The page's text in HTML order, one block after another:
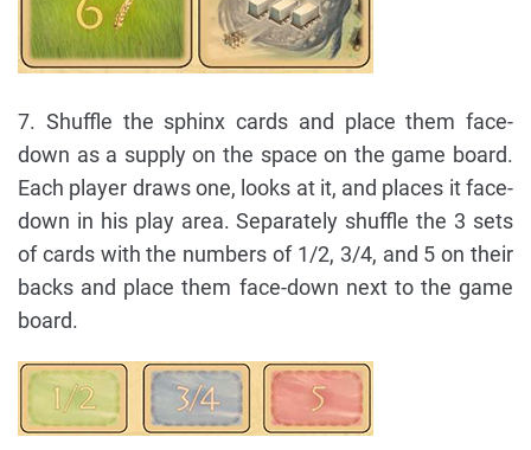
7. Shuffle the sphinx cards and place them face-
down as a supply on the space on the game board.
Each player draws one, looks at it, and places it face-
down in his play area. Separately shuffle the 3 sets
of cards with the numbers of 1/2, 3/4, and 5 on their
backs and place them face-down next to the game
board.